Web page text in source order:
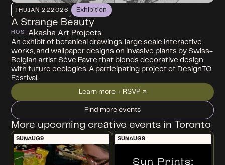
THU JAN 222026 Exhibition
A Strange Beauty
HOST Akasha Art Projects
An exhibit of botanical drawings, large scale interactive
works, and wallpaper designs on invasive plants by Swiss-
Belgian artist Sève Favre that blends decorative design
with future ecologies. A participating project of DesignTO
Festival.
Learn more + RSVP ↗
Find more events
More upcoming creative events in Toronto
SUNAUG9 SUNAUG9